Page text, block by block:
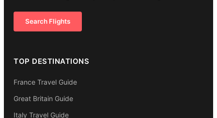
Search Flights
TOP DESTINATIONS
France Travel Guide
Great Britain Guide
Italy Travel Guide